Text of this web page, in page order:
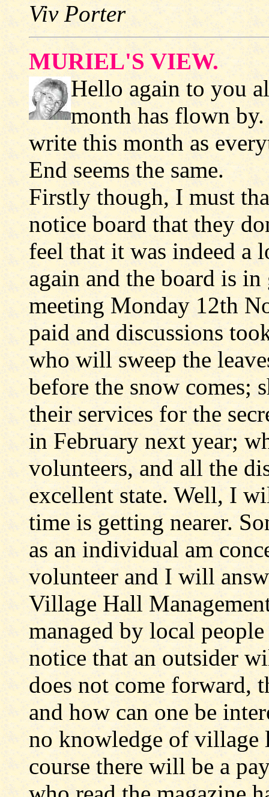
Viv Porter
MURIEL'S VIEW.
Hello again to you
month has flown
write this month as
End seems the same.
Firstly though, I must
notice board that they
feel that it was indeed a
again and the board is
meeting Monday 12th
paid and discussions
who will sweep the
before the snow comes;
their services for the
in February next year;
volunteers, and all the
excellent state. Well, I
time is getting nearer.
as an individual am
volunteer and I will
Village Hall
managed by local
notice that an outsider
does not come forward,
and how can one be
no knowledge of
course there will be a